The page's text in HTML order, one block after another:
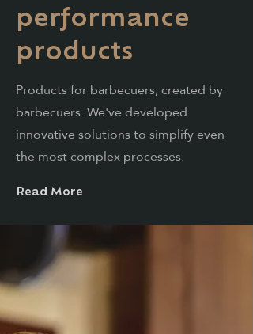
performance
products
Products for barbecuers, created by
barbecuers. We've developed
innovative solutions to simplify even
the most complex processes.
Read More